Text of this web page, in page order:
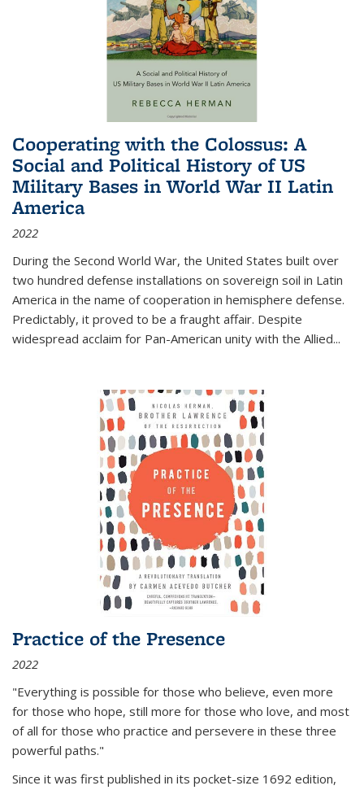
Cooperating with the Colossus: A
Social and Political History of US
Military Bases in World War II Latin
America
2022
During the Second World War, the United States built over
two hundred defense installations on sovereign soil in Latin
America in the name of cooperation in hemisphere defense.
Predictably, it proved to be a fraught affair. Despite
widespread acclaim for Pan-American unity with the Allied...
Practice of the Presence
2022
"Everything is possible for those who believe, even more
for those who hope, still more for those who love, and most
of all for those who practice and persevere in these three
powerful paths."
Since it was first published in its pocket-size 1692 edition,